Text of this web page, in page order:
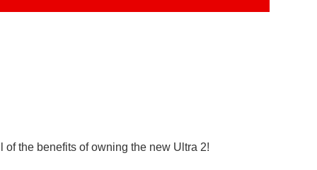
the benefits of owning the new Ultra 2!